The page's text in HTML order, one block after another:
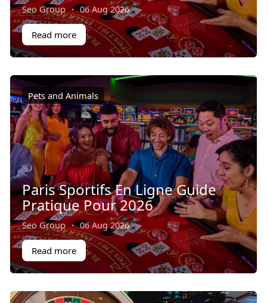
Seo Group · 06 Aug 2026
Read more
Pets and Animals
Paris Sportifs En Ligne Guide
Pratique Pour 2026
Seo Group · 06 Aug 2026
Read more